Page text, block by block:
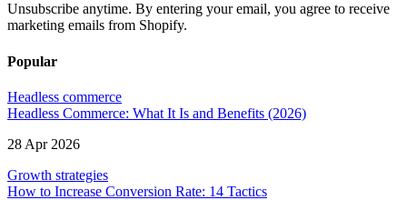
Unsubscribe anytime. By entering your email, you agree to receive
marketing emails from Shopify.
Popular
Headless commerce
Headless Commerce: What It Is and Benefits (2026)
28 Apr 2026
Growth strategies
How to Increase Conversion Rate: 14 Tactics